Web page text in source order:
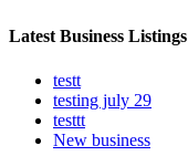
Latest Business Listings
testt
testing july 29
testtt
New business